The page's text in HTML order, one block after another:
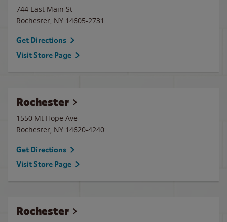
744 East Main St
Rochester, NY 14605-2731
Get Directions
Visit Store Page
Rochester
1550 Mt Hope Ave
Rochester, NY 14620-4240
Get Directions
Visit Store Page
Rochester